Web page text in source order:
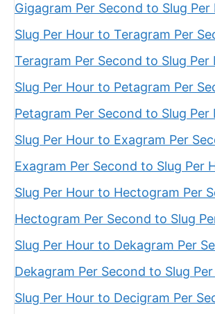
Gigagram Per Second to Slug Per
Slug Per Hour to Teragram Per
Teragram Per Second to Slug Per
Slug Per Hour to Petagram Per
Petagram Per Second to Slug Per
Slug Per Hour to Exagram Per
Exagram Per Second to Slug Per
Slug Per Hour to Hectogram Per
Hectogram Per Second to Slug
Slug Per Hour to Dekagram Per
Dekagram Per Second to Slug
Slug Per Hour to Decigram Per